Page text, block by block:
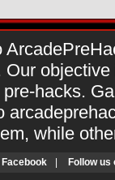
Our
hacks.
while
Facebook Follow us